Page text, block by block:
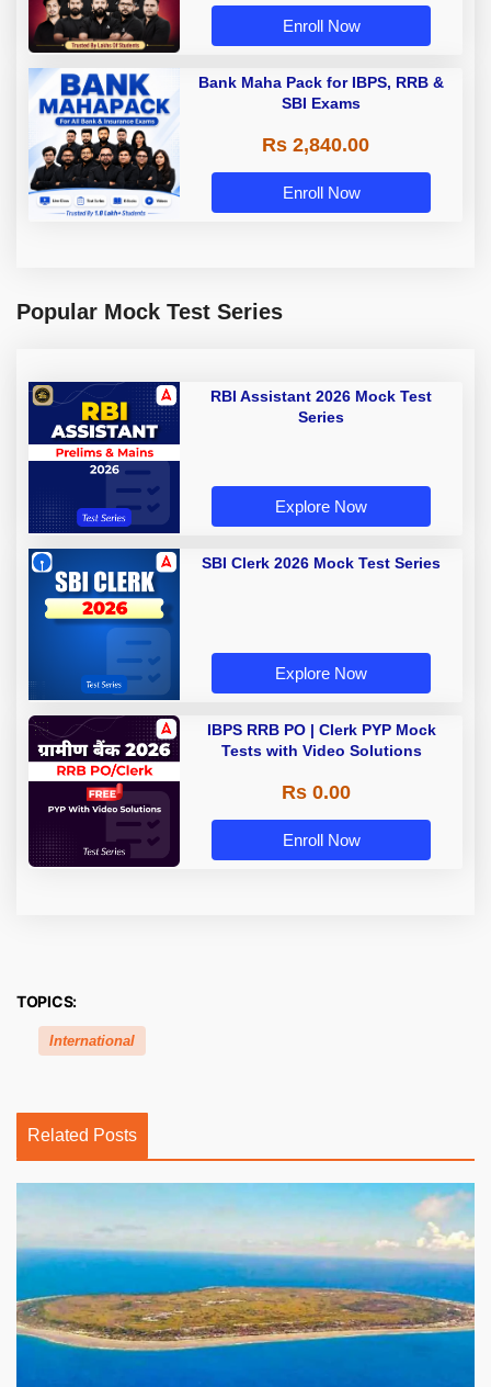
Enroll Now
Bank Maha Pack for IBPS, RRB &
SBI Exams
Rs 2,840.00
Enroll Now
Popular Mock Test Series
RBI Assistant 2026 Mock Test
Series
Explore Now
SBI Clerk 2026 Mock Test Series
Explore Now
IBPS RRB PO | Clerk PYP Mock
Tests with Video Solutions
Rs 0.00
Enroll Now
TOPICS:
International
Related Posts